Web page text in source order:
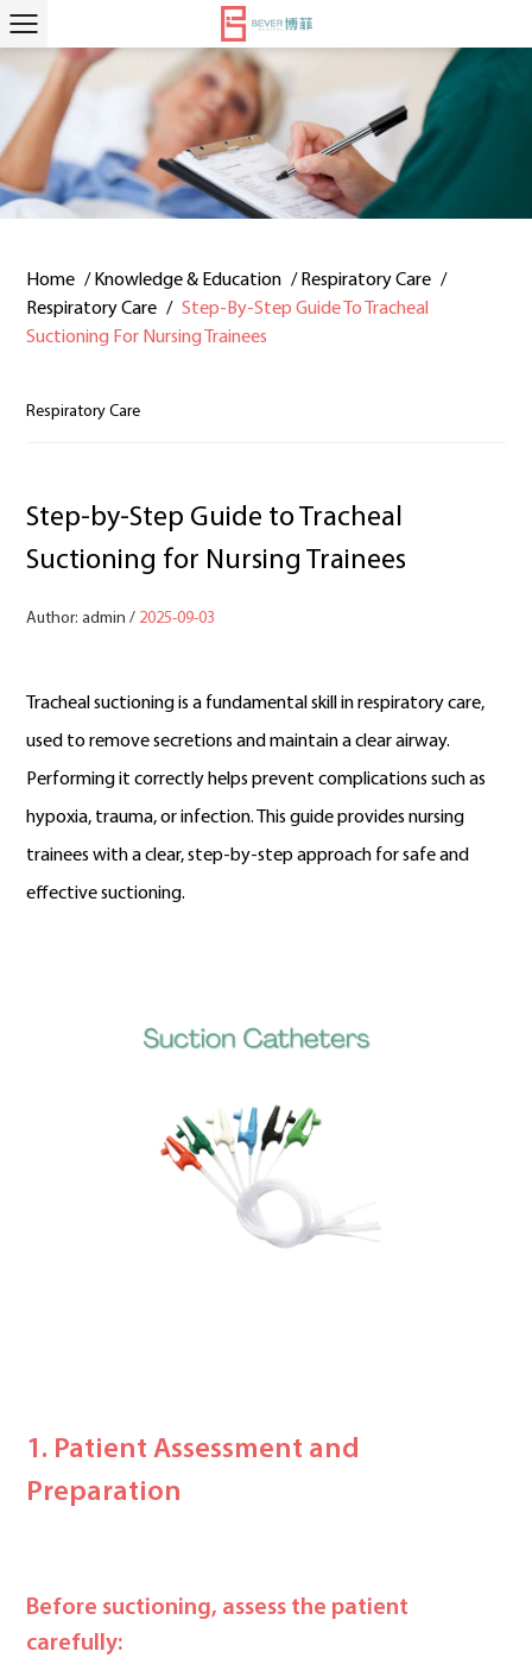
Home / Knowledge & Education / Respiratory Care /
Respiratory Care / Step-By-Step Guide To Tracheal
Suctioning For Nursing Trainees
Respiratory Care
Step-by-Step Guide to Tracheal
Suctioning for Nursing Trainees
Author: admin / 2025-09-03
Tracheal suctioning is a fundamental skill in respiratory care,
used to remove secretions and maintain a clear airway.
Performing it correctly helps prevent complications such as
hypoxia, trauma, or infection. This guide provides nursing
trainees with a clear, step-by-step approach for safe and
effective suctioning.
1. Patient Assessment and
Preparation
Before suctioning, assess the patient
carefully: